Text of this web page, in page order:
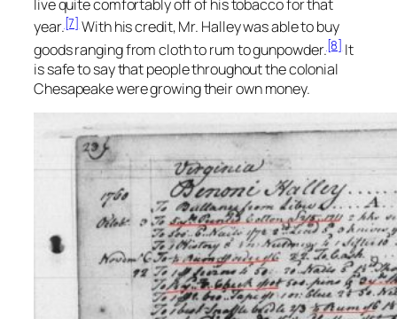
live quite comfortably off of his tobacco for that
year.[7]With his credit, Mr. Halley was able to buy
goods ranging from cloth to rum to gunpowder.[8]It
is safe to say that people throughout the colonial
Chesapeake were growing their own money.